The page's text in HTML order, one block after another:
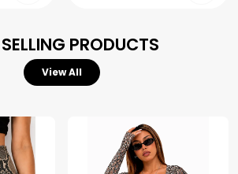
PRODUCTS
View All